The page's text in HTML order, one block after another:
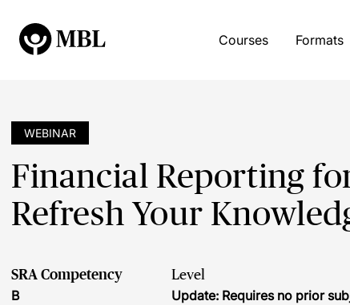
Courses Formats
WEBINAR
Financial Reporting
Refresh Your
SRA Competency
B
Level
Update: Requires no prior